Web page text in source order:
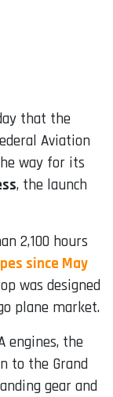
that the
Aviation
way for its
, the launch
2,100 hours
since May
was designed
plane market.
engines, the
to the Grand
gear and